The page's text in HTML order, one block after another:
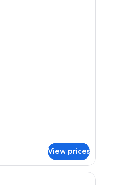
View prices
toiletries.
A hotel room with two single beds, a